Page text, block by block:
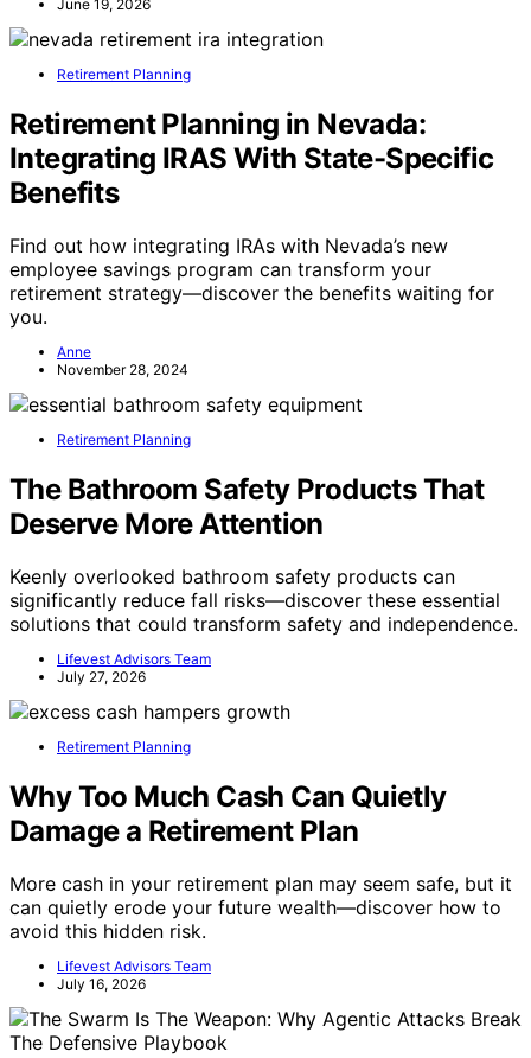
June 19, 2026
Retirement Planning
Retirement Planning in Nevada:
Integrating IRAS With State-Specific
Benefits
Find out how integrating IRAs with Nevada’s new
employee savings program can transform your
retirement strategy—discover the benefits waiting for
you.
Anne
November 28, 2024
Retirement Planning
The Bathroom Safety Products That
Deserve More Attention
Keenly overlooked bathroom safety products can
significantly reduce fall risks—discover these essential
solutions that could transform safety and independence.
Lifevest Advisors Team
July 27, 2026
Retirement Planning
Why Too Much Cash Can Quietly
Damage a Retirement Plan
More cash in your retirement plan may seem safe, but it
can quietly erode your future wealth—discover how to
avoid this hidden risk.
Lifevest Advisors Team
July 16, 2026